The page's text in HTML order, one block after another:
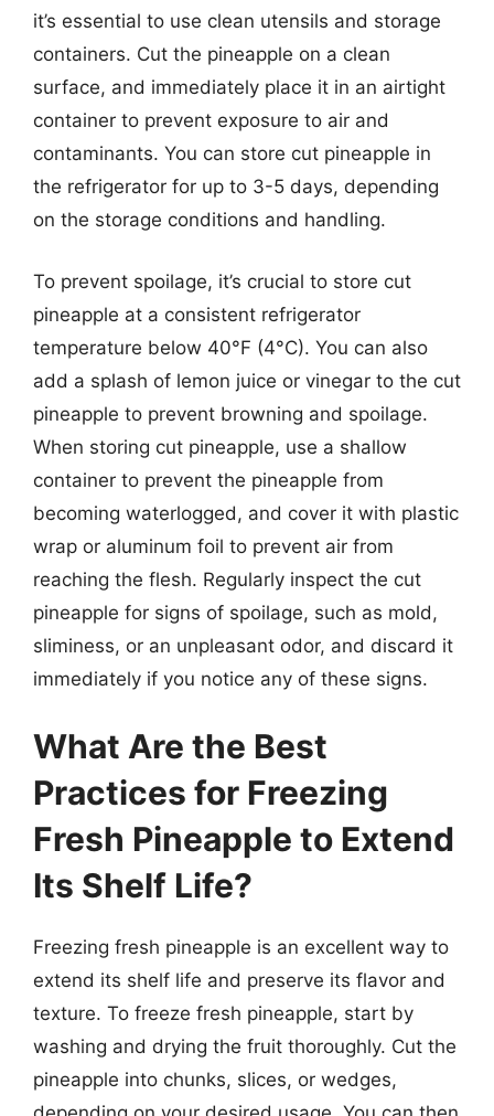
it’s essential to use clean utensils and storage
containers. Cut the pineapple on a clean
surface, and immediately place it in an airtight
container to prevent exposure to air and
contaminants. You can store cut pineapple in
the refrigerator for up to 3-5 days, depending
on the storage conditions and handling.
To prevent spoilage, it’s crucial to store cut
pineapple at a consistent refrigerator
temperature below 40°F (4°C). You can also
add a splash of lemon juice or vinegar to the cut
pineapple to prevent browning and spoilage.
When storing cut pineapple, use a shallow
container to prevent the pineapple from
becoming waterlogged, and cover it with plastic
wrap or aluminum foil to prevent air from
reaching the flesh. Regularly inspect the cut
pineapple for signs of spoilage, such as mold,
sliminess, or an unpleasant odor, and discard it
immediately if you notice any of these signs.
What Are the Best
Practices for Freezing
Fresh Pineapple to Extend
Its Shelf Life?
Freezing fresh pineapple is an excellent way to
extend its shelf life and preserve its flavor and
texture. To freeze fresh pineapple, start by
washing and drying the fruit thoroughly. Cut the
pineapple into chunks, slices, or wedges,